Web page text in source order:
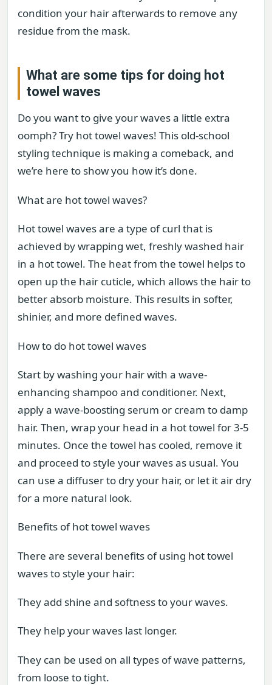
condition your hair afterwards to remove any
residue from the mask.
What are some tips for doing hot
towel waves
Do you want to give your waves a little extra
oomph? Try hot towel waves! This old-school
styling technique is making a comeback, and
we’re here to show you how it’s done.
What are hot towel waves?
Hot towel waves are a type of curl that is
achieved by wrapping wet, freshly washed hair
in a hot towel. The heat from the towel helps to
open up the hair cuticle, which allows the hair to
better absorb moisture. This results in softer,
shinier, and more defined waves.
How to do hot towel waves
Start by washing your hair with a wave-
enhancing shampoo and conditioner. Next,
apply a wave-boosting serum or cream to damp
hair. Then, wrap your head in a hot towel for 3-5
minutes. Once the towel has cooled, remove it
and proceed to style your waves as usual. You
can use a diffuser to dry your hair, or let it air dry
for a more natural look.
Benefits of hot towel waves
There are several benefits of using hot towel
waves to style your hair:
They add shine and softness to your waves.
They help your waves last longer.
They can be used on all types of wave patterns,
from loose to tight.